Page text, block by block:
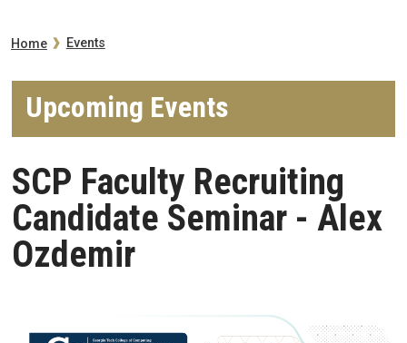
Breadcrumb
Home Events
Upcoming Events
SCP Faculty Recruiting
Candidate Seminar - Alex
Ozdemir